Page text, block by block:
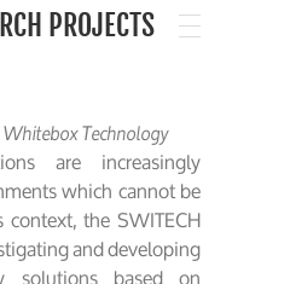
PROJECTS
Whitebox Technology
are increasingly
which cannot be
the SWITECH
and developing